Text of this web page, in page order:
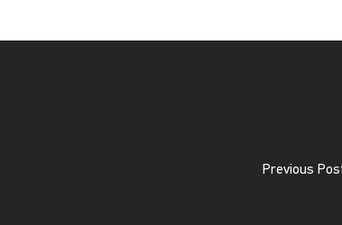
Previous